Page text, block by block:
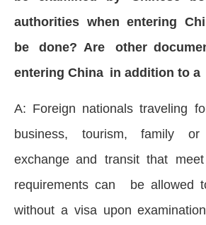
authorities when entering
be done? Are other
entering China in addition to a
A: Foreign nationals traveling
business, tourism, family or
exchange and transit that
requirements can be
without a visa upon